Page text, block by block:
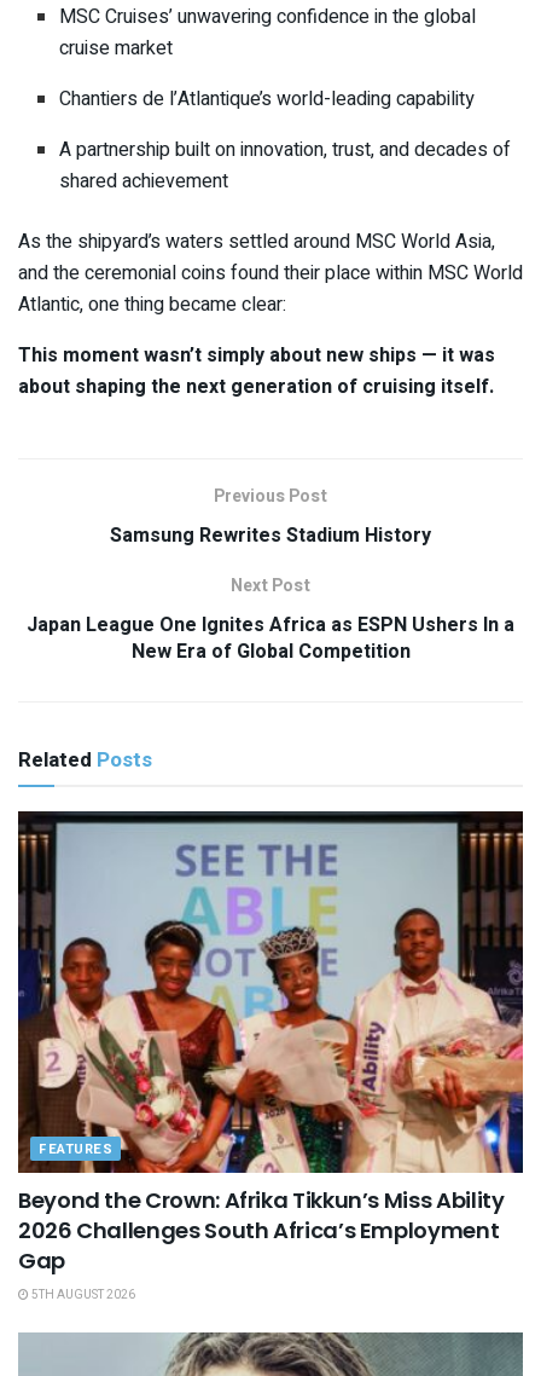
MSC Cruises’ unwavering confidence in the global
cruise market
Chantiers de l’Atlantique’s world-leading capability
A partnership built on innovation, trust, and decades of
shared achievement
As the shipyard’s waters settled around MSC World Asia,
and the ceremonial coins found their place within MSC World
Atlantic, one thing became clear:
This moment wasn’t simply about new ships — it was
about shaping the next generation of cruising itself.
Previous Post
Samsung Rewrites Stadium History
Next Post
Japan League One Ignites Africa as ESPN Ushers In a
New Era of Global Competition
Related Posts
FEATURES
Beyond the Crown: Afrika Tikkun’s Miss Ability
2026 Challenges South Africa’s Employment
Gap
5TH AUGUST 2026